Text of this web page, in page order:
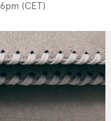
(CET)